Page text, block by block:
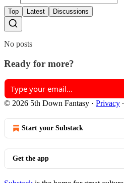
Top Latest Discussions
No posts
Ready for more?
© 2026 5th Down Fantasy · Privacy ∙
Start your Substack
Get the app